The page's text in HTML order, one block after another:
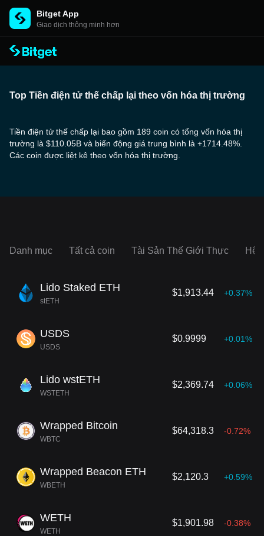
Bitget App
Giao dịch thông minh hơn
Top Tiền điện tử thế chấp lại theo vốn hóa thị trường
Tiền điện tử thế chấp lại bao gồm 189 coin có tổng vốn hóa thị
trường là $110.05B và biến động giá trung bình là +1714.48%.
Các coin được liệt kê theo vốn hóa thị trường.
Danh mục Tất cả coin Tài Sản Thế Giới Thực Hệ
Lido Staked ETH
stETH
$1,913.44 +0.37%
USDS
USDS
$0.9999 +0.01%
Lido wstETH
WSTETH
$2,369.74 +0.06%
Wrapped Bitcoin
WBTC
$64,318.3 -0.72%
Wrapped Beacon ETH
WBETH
$2,120.3 +0.59%
WETH
WETH
$1,901.98 -0.38%